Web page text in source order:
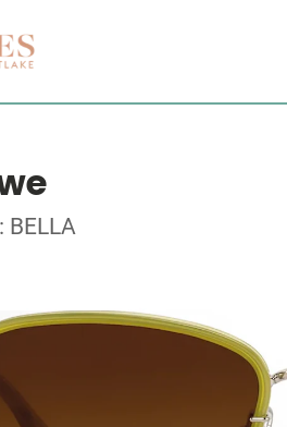
BELLA